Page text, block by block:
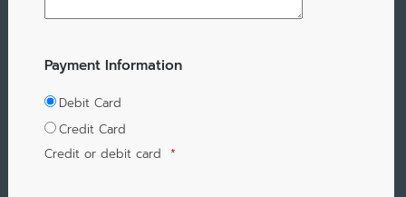
Payment Information
Debit Card
Credit Card
Credit or debit card *